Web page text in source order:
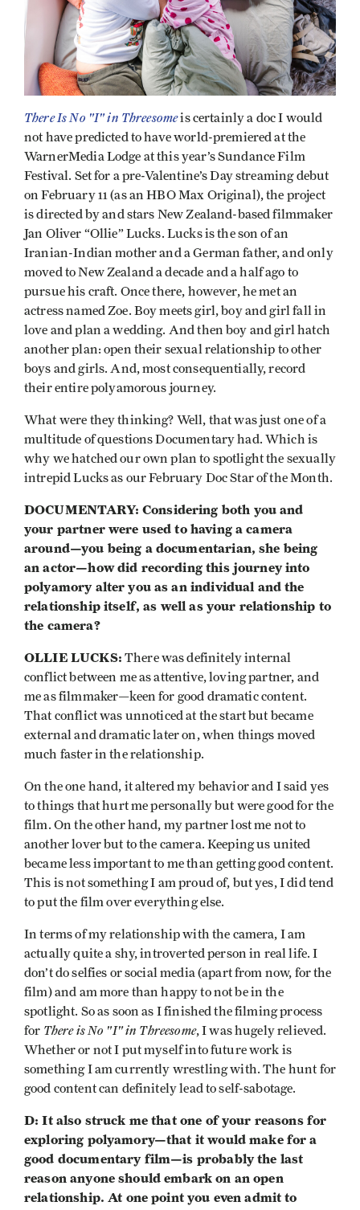
There Is No "I" in Threesomeis certainly a doc I would
not have predicted to have world-premiered at the
WarnerMedia Lodge at this year’s Sundance Film
Festival. Set for a pre-Valentine’s Day streaming debut
on February 11 (as an HBO Max Original), the project
is directed by and stars New Zealand-based filmmaker
Jan Oliver “Ollie” Lucks. Lucks is the son of an
Iranian-Indian mother and a German father, and only
moved to New Zealand a decade and a half ago to
pursue his craft. Once there, however, he met an
actress named Zoe. Boy meets girl, boy and girl fall in
love and plan a wedding. And then boy and girl hatch
another plan: open their sexual relationship to other
boys and girls. And, most consequentially, record
their entire polyamorous journey.
What were they thinking? Well, that was just one of a
multitude of questions Documentary had. Which is
why we hatched our own plan to spotlight the sexually
intrepid Lucks as our February Doc Star of the Month.
DOCUMENTARY: Considering both you and
your partner were used to having a camera
around—you being a documentarian, she being
an actor—how did recording this journey into
polyamory alter you as an individual and the
relationship itself, as well as your relationship to
the camera?
OLLIE LUCKS: There was definitely internal
conflict between me as attentive, loving partner, and
me as filmmaker—keen for good dramatic content.
That conflict was unnoticed at the start but became
external and dramatic later on, when things moved
much faster in the relationship.
On the one hand, it altered my behavior and I said yes
to things that hurt me personally but were good for the
film. On the other hand, my partner lost me not to
another lover but to the camera. Keeping us united
became less important to me than getting good content.
This is not something I am proud of, but yes, I did tend
to put the film over everything else.
In terms of my relationship with the camera, I am
actually quite a shy, introverted person in real life. I
don’t do selfies or social media (apart from now, for the
film) and am more than happy to not be in the
spotlight. So as soon as I finished the filming process
for There is No "I" in Threesome, I was hugely relieved.
Whether or not I put myself into future work is
something I am currently wrestling with. The hunt for
good content can definitely lead to self-sabotage.
D: It also struck me that one of your reasons for
exploring polyamory—that it would make for a
good documentary film—is probably the last
reason anyone should embark on an open
relationship. At one point you even admit to